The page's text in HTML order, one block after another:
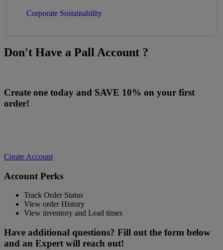
Corporate Sustainability
Don't Have a Pall Account ?
Create one today and SAVE 10% on your first
order!
Create Account
Account Perks
Track Order Status
View order History
View inventory and Lead times
Have additional questions? Fill out the form below
and an Expert will reach out!